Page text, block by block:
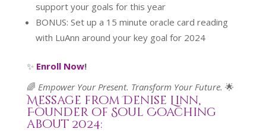
support your goals for this year
BONUS: Set up a 15 minute oracle card reading
with LuAnn around your key goal for 2024
✨ Enroll Now!
🌈 Empower Your Present. Transform Your Future. 🌟
Message from Denise Linn,
Founder of Soul Coaching
about 2024: